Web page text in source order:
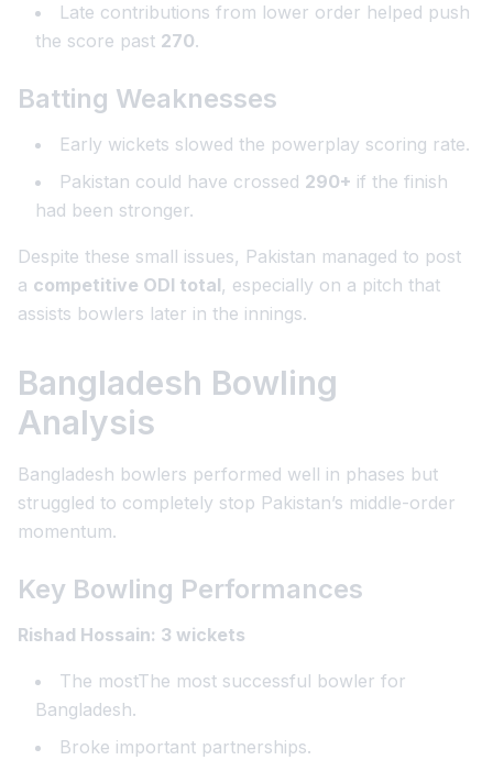
Late contributions from lower order helped push
the score past 270.
Batting Weaknesses
Early wickets slowed the powerplay scoring rate.
Pakistan could have crossed 290+ if the finish
had been stronger.
Despite these small issues, Pakistan managed to post
a competitive ODI total, especially on a pitch that
assists bowlers later in the innings.
Bangladesh Bowling
Analysis
Bangladesh bowlers performed well in phases but
struggled to completely stop Pakistan’s middle-order
momentum.
Key Bowling Performances
Rishad Hossain: 3 wickets
The mostThe most successful bowler for
Bangladesh.
Broke important partnerships.